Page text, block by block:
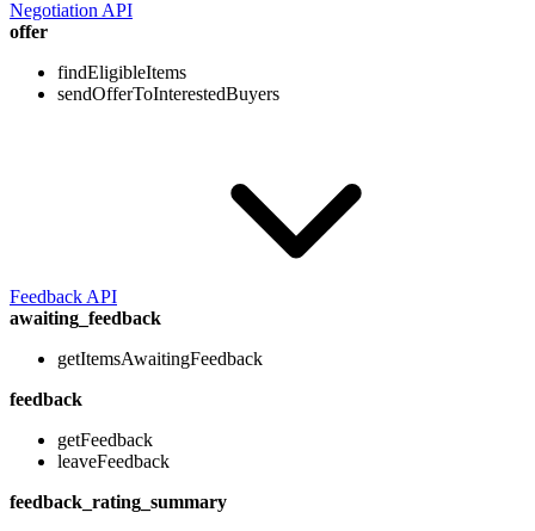
Negotiation API
offer
findEligibleItems
sendOfferToInterestedBuyers
Feedback API
awaiting_feedback
getItemsAwaitingFeedback
feedback
getFeedback
leaveFeedback
feedback_rating_summary